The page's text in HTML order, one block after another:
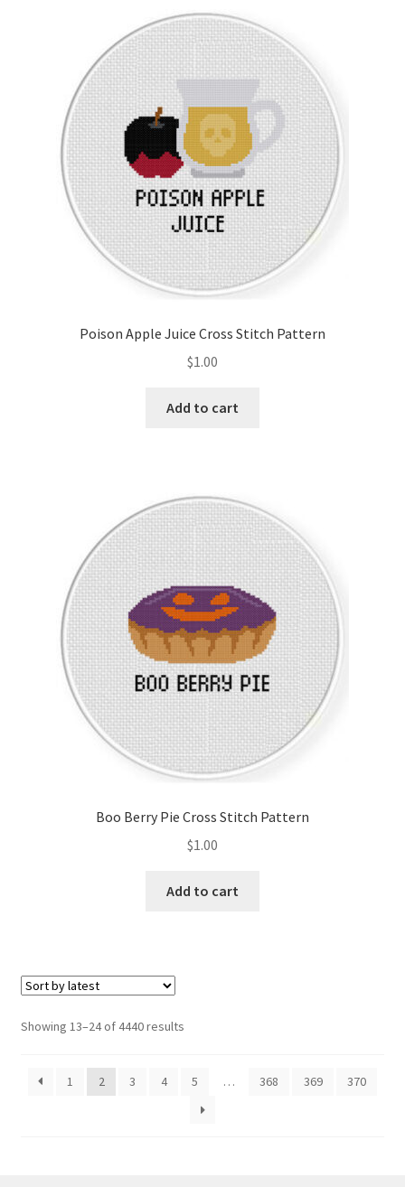
Poison Apple Juice Cross Stitch Pattern
$1.00
Add to cart
Boo Berry Pie Cross Stitch Pattern
$1.00
Add to cart
Showing 13–24 of 4440 resultsSorted
1
2 3 4 5 … 368 369 370